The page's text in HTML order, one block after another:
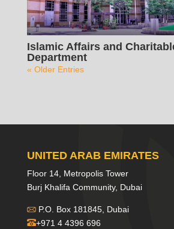
Islamic Affairs and
Department
« Older Entries
UNITED ARAB EMIRATES
Floor 14, Metropolis Tower
Burj Khalifa Community, Dubai
P.O. Box 181845, Dubai
+971 4 4396 696